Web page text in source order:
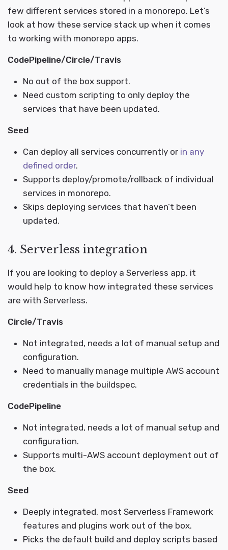
few different services stored in a monorepo. Let’s
look at how these service stack up when it comes
to working with monorepo apps.
CodePipeline/Circle/Travis
No out of the box support.
Need custom scripting to only deploy the
services that have been updated.
Seed
Can deploy all services concurrently or in any
defined order.
Supports deploy/promote/rollback of individual
services in monorepo.
Skips deploying services that haven’t been
updated.
4. Serverless integration
If you are looking to deploy a Serverless app, it
would help to know how integrated these services
are with Serverless.
Circle/Travis
Not integrated, needs a lot of manual setup and
configuration.
Need to manually manage multiple AWS account
credentials in the buildspec.
CodePipeline
Not integrated, needs a lot of manual setup and
configuration.
Supports multi-AWS account deployment out of
the box.
Seed
Deeply integrated, most Serverless Framework
features and plugins work out of the box.
Picks the default build and deploy scripts based